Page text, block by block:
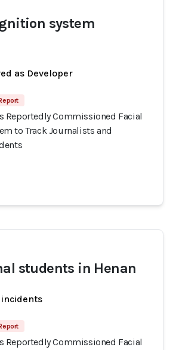
system
as Developer
Reportedly Commissioned Facial
to Track Journalists and
students in Henan
Reportedly Commissioned Facial